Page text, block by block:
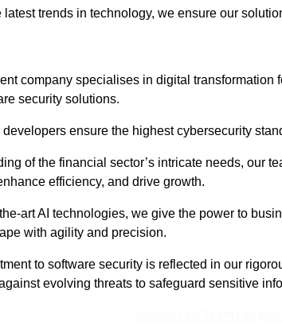
latest trends in technology, we ensure our
company specialises in digital
security solutions.
ensure the highest cybersecurity
of the financial sector’s intricate needs, our
efficiency, and drive growth.
art AI technologies, we give the power to
with agility and precision.
to software security is reflected in our
evolving threats to safeguard sensitive